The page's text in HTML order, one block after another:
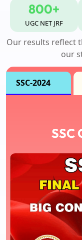
800+
UGC NET JRF
Our results reflect
our
SSC-2024
SSC